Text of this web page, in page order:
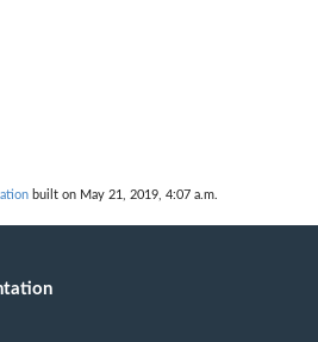
built on May 21, 2019, 4:07 a.m.